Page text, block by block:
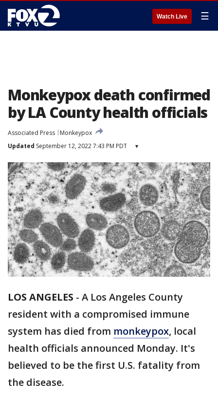
Watch Live ☰
Monkeypox death confirmed
by LA County health officials
Associated Press
Monkeypox
Updated September 12, 2022 7:43 PM PDT ▾
LOS ANGELES - A Los Angeles County
resident with a compromised immune
system has died from monkeypox, local
health officials announced Monday. It's
believed to be the first U.S. fatality from
the disease.